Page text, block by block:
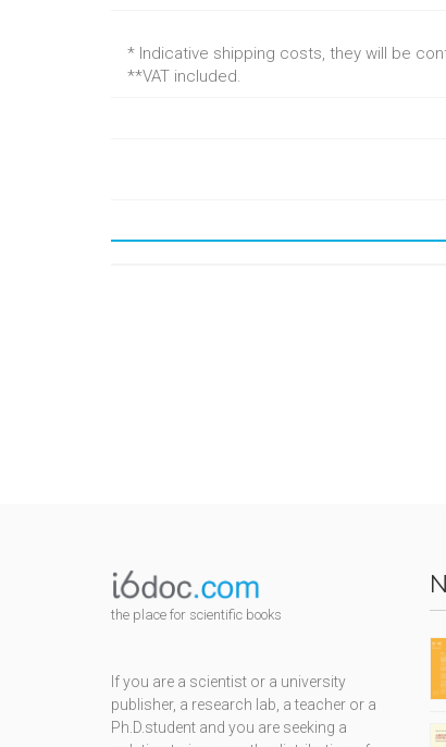
* Indicative shipping costs, they will be
**VAT included.
the place for scientific books
If you are a scientist or a university
publisher, a research lab, a teacher or a
Ph.D.student and you are seeking a